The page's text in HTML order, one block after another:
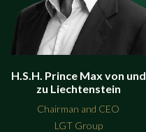
H.S.H. Prince Max von und
zu Liechtenstein
Chairman and CEO
LGT Group